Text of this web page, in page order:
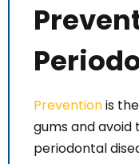
Preventionis
gums and
periodontal